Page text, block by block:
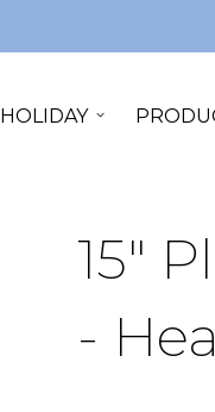
HOLIDAY
15"
-